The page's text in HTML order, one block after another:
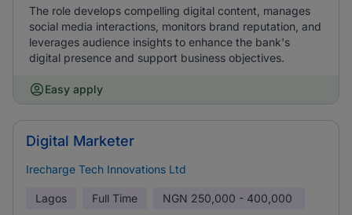
The role develops compelling digital content, manages
social media interactions, monitors brand reputation, and
leverages audience insights to enhance the bank's
digital presence and support business objectives.
Easy apply
Digital Marketer
Irecharge Tech Innovations Ltd
Lagos Full Time NGN 250,000 - 400,000